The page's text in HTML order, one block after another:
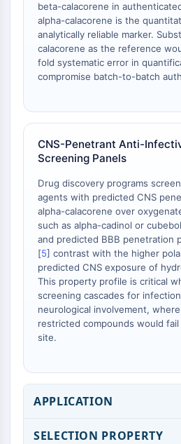
Phytohormone
Drug Isomer
Insecticide
Drug Derivative
Drug Intermediate
Amino Acid Derivatives
Fluorescent Dye
Reference Standards
Isotope-Labeled Compounds
Biochemical Assay Reagents
beta-calacorene in
alpha-calacorene is the
analytically reliable marker.
calacorene as the reference
fold systematic error in
compromise batch-to-batch
CNS-Penetrant Anti-
Screening Panels
Drug discovery programs
agents with predicted CNS
alpha-calacorene over
such as alpha-cadinol or
and predicted BBB penetration
[5] contrast with the higher
predicted CNS exposure of
This property profile is critical
screening cascades for
neurological involvement,
restricted compounds would
site.
APPLICATION
SELECTION PROPERTY